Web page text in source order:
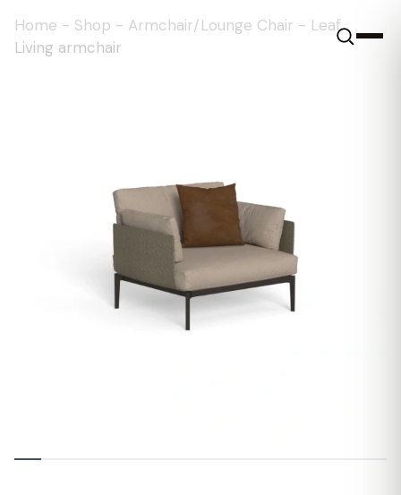
Home - Shop - Armchair/Lounge Chair - Leaf
Living armchair